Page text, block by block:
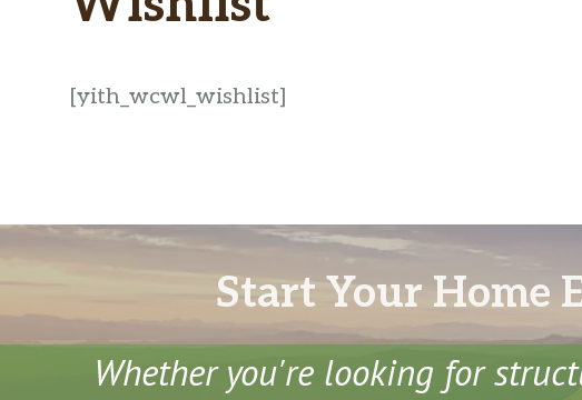
[yith_wcwl_wishlist]
Start Your Home
Whether you're looking for